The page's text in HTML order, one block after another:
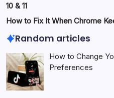
10 & 11
How to Fix It When Chrome
Random articles
How to Change
Preferences